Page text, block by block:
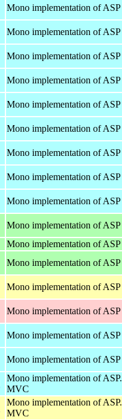
Mono implementation of ASP
Mono implementation of ASP
Mono implementation of ASP
Mono implementation of ASP
Mono implementation of ASP
Mono implementation of ASP
Mono implementation of ASP
Mono implementation of ASP
Mono implementation of ASP
Mono implementation of ASP
Mono implementation of ASP
Mono implementation of ASP
Mono implementation of ASP
Mono implementation of ASP
Mono implementation of ASP
Mono implementation of ASP
Mono implementation of
MVC
Mono implementation of
MVC